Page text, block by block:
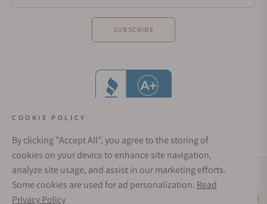
SUBSCRIBE
Social Media Links
COOKIE POLICY
By clicking "Accept All", you agree to the storing of
cookies on your device to enhance site navigation,
analyze site usage, and assist in our marketing efforts.
Some cookies are used for ad personalization. Read
Privacy Policy